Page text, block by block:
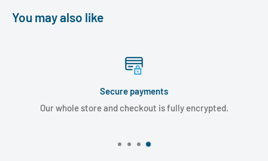
You may also like
Secure payments
Our whole store and checkout is fully encrypted.